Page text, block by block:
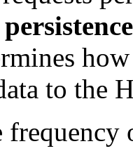
to the
frequency